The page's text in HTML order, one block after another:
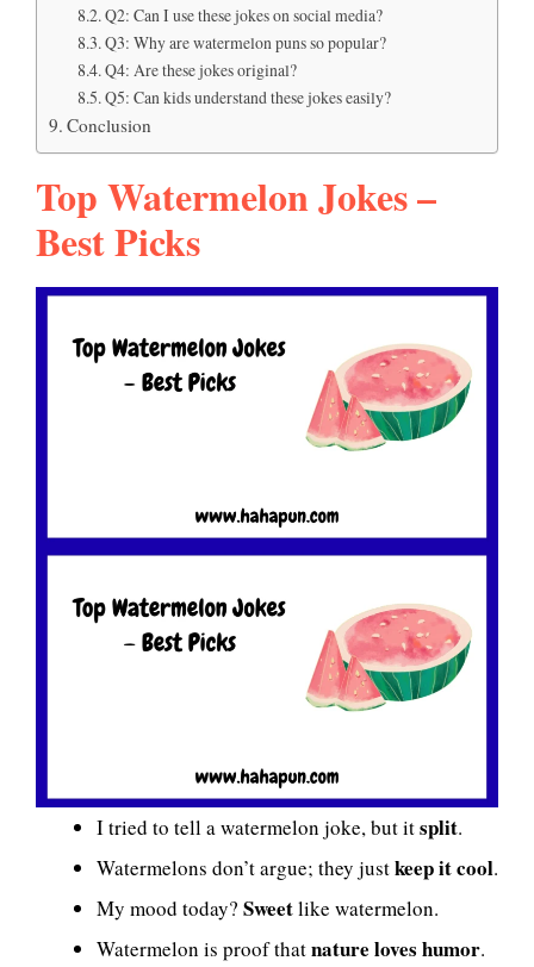
Q2: Can I use these jokes on social media?
Q3: Why are watermelon puns so popular?
Q4: Are these jokes original?
Q5: Can kids understand these jokes easily?
Conclusion
Top Watermelon Jokes –
Best Picks
I tried to tell a watermelon joke, but itsplit.
Watermelons don’t argue; they justkeep it cool.
My mood today? Sweetlike watermelon.
Watermelon is proof thatnature loves humor.